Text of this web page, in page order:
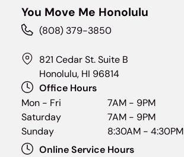
You Move Me Honolulu
(808) 379-3850
821 Cedar St. Suite B
Honolulu, HI 96814
Office Hours
Mon - Fri
7AM - 9PM
Saturday
7AM - 9PM
Sunday
8:30AM - 4:30PM
Online Service Hours